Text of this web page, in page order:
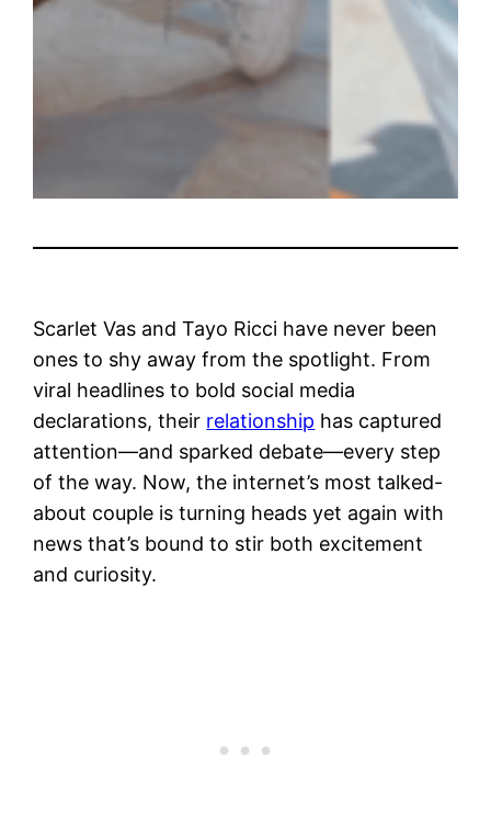
Scarlet Vas and Tayo Ricci have never been
ones to shy away from the spotlight. From
viral headlines to bold social media
declarations, their relationship has captured
attention—and sparked debate—every step
of the way. Now, the internet’s most talked-
about couple is turning heads yet again with
news that’s bound to stir both excitement
and curiosity.